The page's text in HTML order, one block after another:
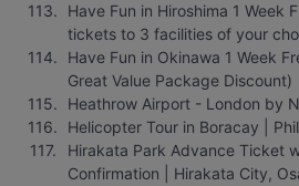
Have Fun in Hiroshima 1 Week
tickets to 3 facilities of your
Have Fun in Okinawa 1 Week
Great Value Package Discount)
Heathrow Airport - London by
Helicopter Tour in Boracay |
Hirakata Park Advance Ticket
Confirmation | Hirakata City,